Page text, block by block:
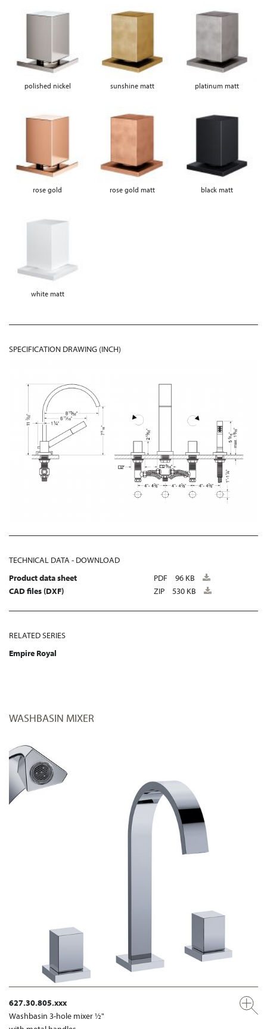
polished nickel sunshine matt platinum matt
rose gold rose gold matt black matt
white matt
SPECIFICATION DRAWING (INCH)
TECHNICAL DATA - DOWNLOAD
Product data sheet
PDF
96 KB
CAD files (DXF)
ZIP 530 KB
RELATED SERIES
Empire Royal
WASHBASIN MIXER
627.30.805.xxx
Washbasin 3-hole mixer ½"